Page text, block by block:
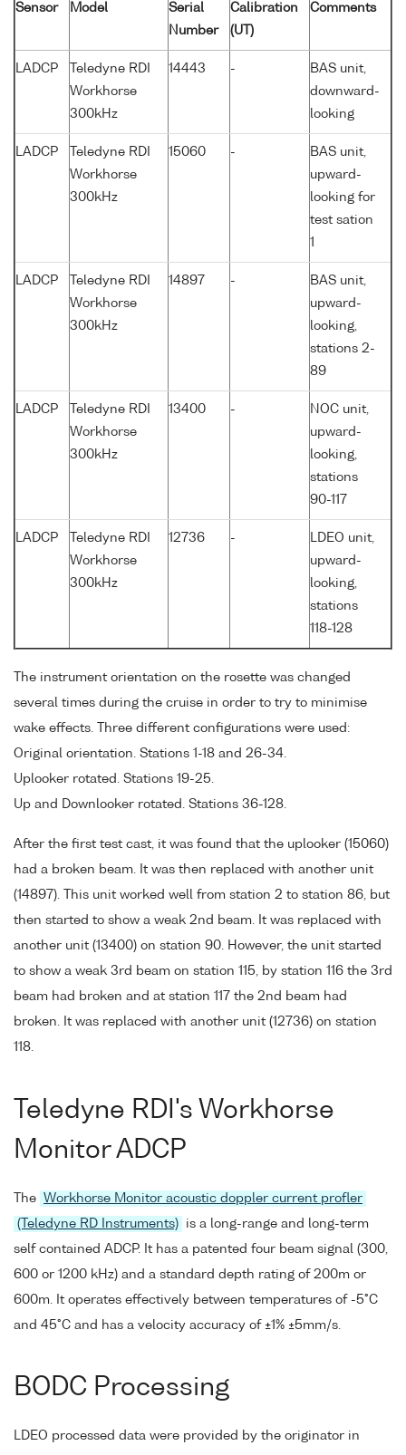
Sensor Model
Serial
Number
Calibration
(UT)
Comments
LADCP
Teledyne RDI
Workhorse
300kHz
14443 -
BAS unit,
downward-
looking
LADCP
Teledyne RDI
Workhorse
300kHz
15060 -
BAS unit,
upward-
looking for
test sation
1
LADCP
Teledyne RDI
Workhorse
300kHz
14897 -
BAS unit,
upward-
looking,
stations 2-
89
LADCP
Teledyne RDI
Workhorse
300kHz
13400 -
NOC unit,
upward-
looking,
stations
90-117
LADCP
Teledyne RDI
Workhorse
300kHz
12736 -
LDEO unit,
upward-
looking,
stations
118-128
The instrument orientation on the rosette was changed
several times during the cruise in order to try to minimise
wake effects. Three different configurations were used:
Original orientation. Stations 1-18 and 26-34.
Uplooker rotated. Stations 19-25.
Up and Downlooker rotated. Stations 36-128.
After the first test cast, it was found that the uplooker (15060)
had a broken beam. It was then replaced with another unit
(14897). This unit worked well from station 2 to station 86, but
then started to show a weak 2nd beam. It was replaced with
another unit (13400) on station 90. However, the unit started
to show a weak 3rd beam on station 115, by station 116 the 3rd
beam had broken and at station 117 the 2nd beam had
broken. It was replaced with another unit (12736) on station
118.
Teledyne RDI's Workhorse
Monitor ADCP
The Workhorse Monitor acoustic doppler current profler
(Teledyne RD Instruments)
is a long-range and long-term
self contained ADCP. It has a patented four beam signal (300,
600 or 1200 kHz) and a standard depth rating of 200m or
600m. It operates effectively between temperatures of -5°C
and 45°C and has a velocity accuracy of ±1% ±5mm/s.
BODC Processing
LDEO processed data were provided by the originator in